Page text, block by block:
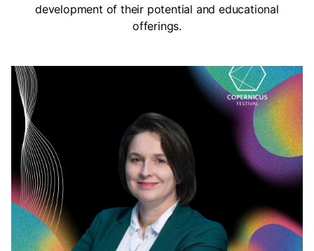
development of their potential and educational
offerings.